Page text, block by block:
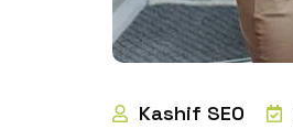
Kashif SEO